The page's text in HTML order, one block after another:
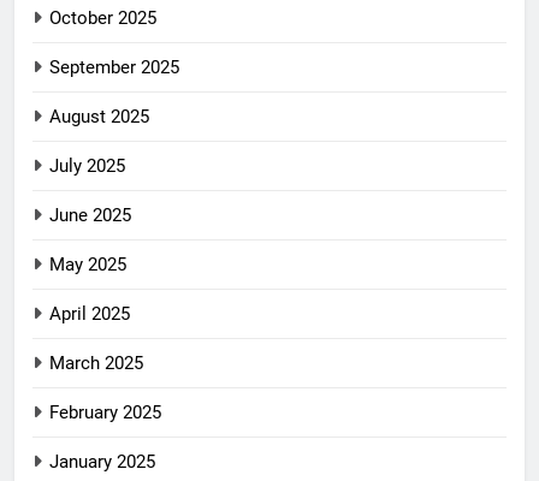
October 2025
September 2025
August 2025
July 2025
June 2025
May 2025
April 2025
March 2025
February 2025
January 2025